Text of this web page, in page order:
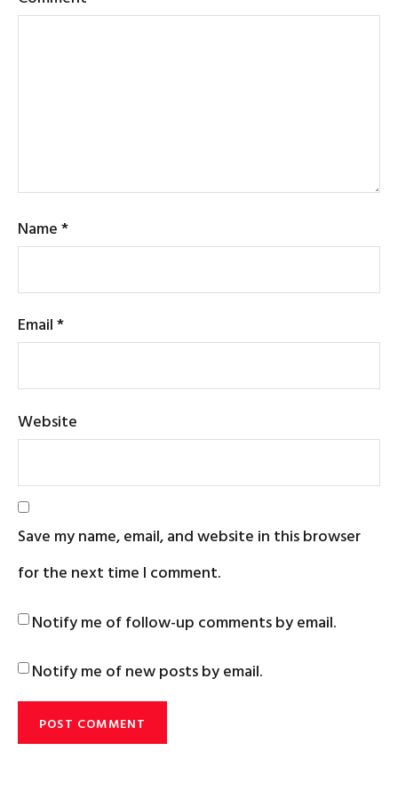
Name*
Email*
Website
Save my name, email, and website in this browser
for the next time I comment.
Notify me of follow-up comments by email.
Notify me of new posts by email.